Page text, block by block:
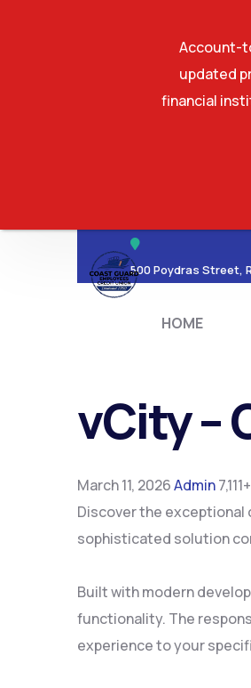
500 Poydras Street,
HOME
vCity –
March 11, 2026Admin
Discover the exceptional
sophisticated solution
Built with modern
functionality. The
experience to your
Account-
updated
financial